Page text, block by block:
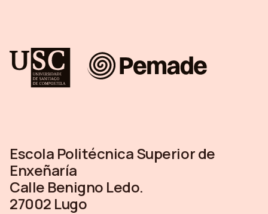
Escola Politécnica Superior de
Enxeñaría
Calle Benigno Ledo.
27002 Lugo